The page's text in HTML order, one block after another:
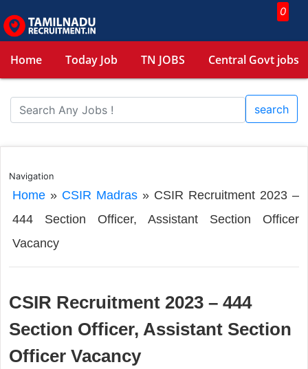
0
Home Today Job TN JOBS Central Govt jobs
search
Navigation
Home» CSIR Madras» CSIR Recruitment 2023 –
444 Section Officer, Assistant Section Officer
Vacancy
CSIR Recruitment 2023 – 444
Section Officer, Assistant Section
Officer Vacancy